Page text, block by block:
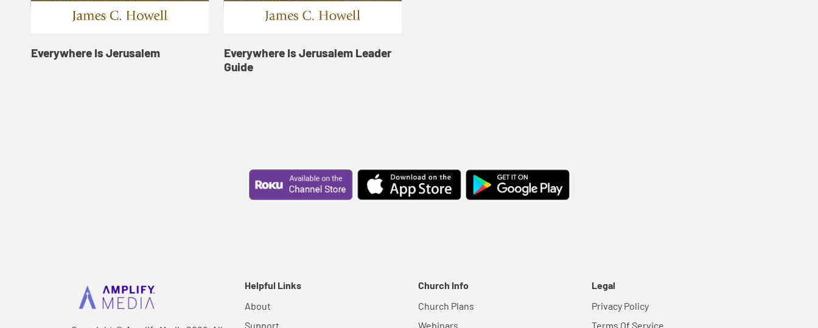
Everywhere Is Jerusalem
Everywhere Is Jerusalem Leader
Guide
Helpful Links
About
Support
Church Info
Church Plans
Webinars
Legal
Privacy Policy
Terms Of Service